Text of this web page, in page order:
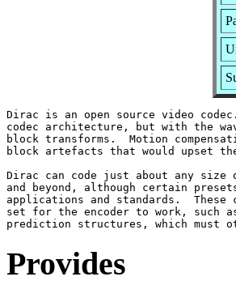
Dirac is an open source video
codec architecture, but with the
block transforms.  Motion
block artefacts that would upset
Dirac can code just about any size
and beyond, although certain
applications and standards.  These
set for the encoder to work, such
Provides